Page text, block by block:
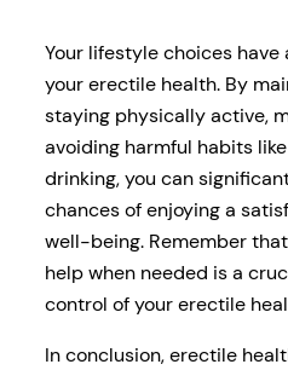
Your lifestyle choices
your erectile health. By
staying physically active,
avoiding harmful habits
drinking, you can
chances of enjoying a
well-being. Remember
help when needed is a
control of your erectile
In conclusion, erectile